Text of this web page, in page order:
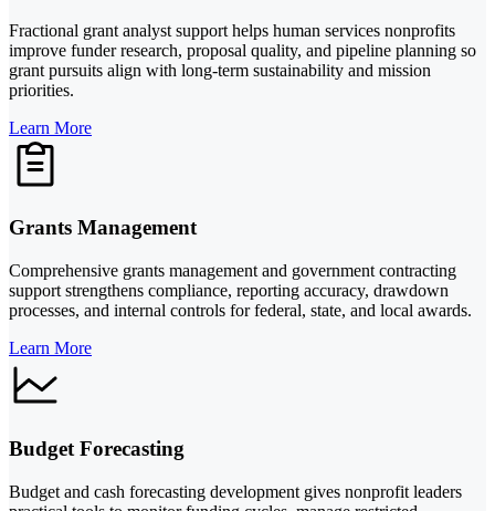
Fractional grant analyst support helps human services nonprofits
improve funder research, proposal quality, and pipeline planning so
grant pursuits align with long-term sustainability and mission
priorities.
Learn More
Grants Management
Comprehensive grants management and government contracting
support strengthens compliance, reporting accuracy, drawdown
processes, and internal controls for federal, state, and local awards.
Learn More
Budget Forecasting
Budget and cash forecasting development gives nonprofit leaders